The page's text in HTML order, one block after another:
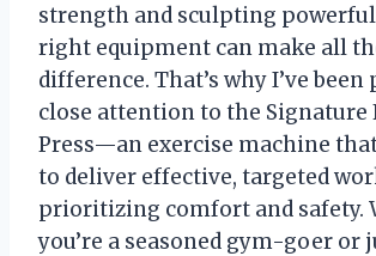
strength and sculpting
right equipment can make all
difference. That’s why I’ve been
close attention to the Signature
Press—an exercise machine
to deliver effective, targeted
prioritizing comfort and safety.
you’re a seasoned gym-goer or